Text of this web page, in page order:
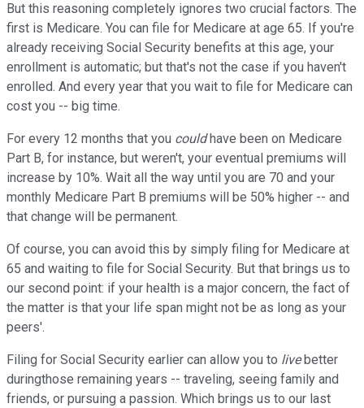
But this reasoning completely ignores two crucial factors. The
first is Medicare. You can file for Medicare at age 65. If you're
already receiving Social Security benefits at this age, your
enrollment is automatic; but that's not the case if you haven't
enrolled. And every year that you wait to file for Medicare can
cost you -- big time.
For every 12 months that you couldhave been on Medicare
Part B, for instance, but weren't, your eventual premiums will
increase by 10%. Wait all the way until you are 70 and your
monthly Medicare Part B premiums will be 50% higher -- and
that change will be permanent.
Of course, you can avoid this by simply filing for Medicare at
65 and waiting to file for Social Security. But that brings us to
our second point: if your health is a major concern, the fact of
the matter is that your life span might not be as long as your
peers'.
Filing for Social Security earlier can allow you to livebetter
duringthose remaining years -- traveling, seeing family and
friends, or pursuing a passion. Which brings us to our last